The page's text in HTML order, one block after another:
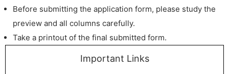
Before submitting the application form, please study the
preview and all columns carefully.
Take a printout of the final submitted form.
Important Links